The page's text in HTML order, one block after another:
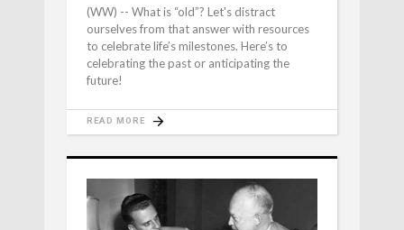
(WW) -- What is “old”? Let's distract
ourselves from that answer with resources
to celebrate life’s milestones. Here’s to
celebrating the past or anticipating the
future!
READ MORE